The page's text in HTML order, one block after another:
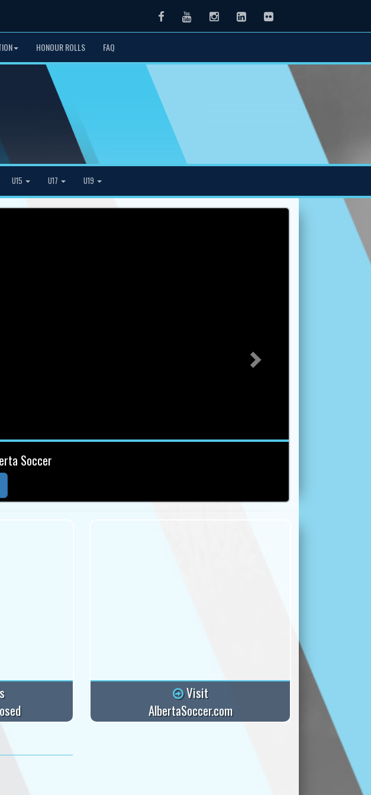
FacebookYoutubeInstagramLinkedInFlickr
HONOUR ROLLS FAQ
U15 U17 U19
Soccer
Visit
AlbertaSoccer.com